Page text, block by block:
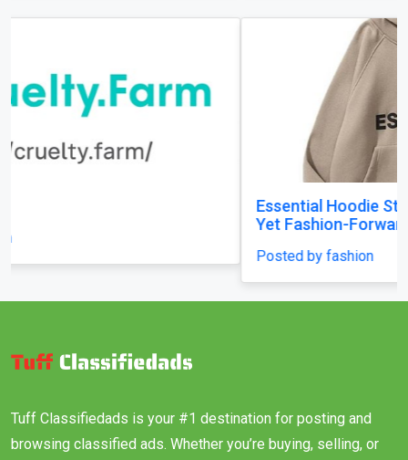
Essential Hoodie Styling Guide: Look Effortless
Tuff Classifiedads is your #1 destination for posting and
browsing classified ads. Whether you’re buying, selling, or